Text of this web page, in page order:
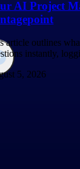
AI Project
article outlines
instantly,
5, 2026